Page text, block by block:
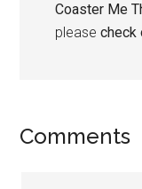
Coaster Me
pleasecheck
Reader
Comments